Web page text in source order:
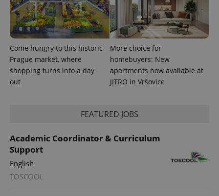
Come hungry to this historic
Prague market, where
shopping turns into a day
out
More choice for
homebuyers: New
apartments now available at
JITRO in Vršovice
FEATURED JOBS
Academic Coordinator & Curriculum
Support
English
TOSCOOL